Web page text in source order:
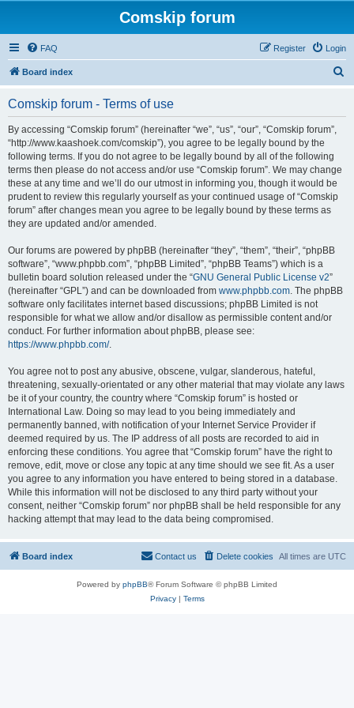
Comskip forum
FAQ Login
Register
Board index
Comskip forum - Terms of use
By accessing “Comskip forum” (hereinafter “we”, “us”, “our”, “Comskip forum”,
“http://www.kaashoek.com/comskip”), you agree to be legally bound by the
following terms. If you do not agree to be legally bound by all of the following
terms then please do not access and/or use “Comskip forum”. We may change
these at any time and we’ll do our utmost in informing you, though it would be
prudent to review this regularly yourself as your continued usage of “Comskip
forum” after changes mean you agree to be legally bound by these terms as
they are updated and/or amended.
Our forums are powered by phpBB (hereinafter “they”, “them”, “their”, “phpBB
software”, “www.phpbb.com”, “phpBB Limited”, “phpBB Teams”) which is a
bulletin board solution released under the “GNU General Public License v2”
(hereinafter “GPL”) and can be downloaded from www.phpbb.com. The phpBB
software only facilitates internet based discussions; phpBB Limited is not
responsible for what we allow and/or disallow as permissible content and/or
conduct. For further information about phpBB, please see:
https://www.phpbb.com/.
You agree not to post any abusive, obscene, vulgar, slanderous, hateful,
threatening, sexually-orientated or any other material that may violate any laws
be it of your country, the country where “Comskip forum” is hosted or
International Law. Doing so may lead to you being immediately and
permanently banned, with notification of your Internet Service Provider if
deemed required by us. The IP address of all posts are recorded to aid in
enforcing these conditions. You agree that “Comskip forum” have the right to
remove, edit, move or close any topic at any time should we see fit. As a user
you agree to any information you have entered to being stored in a database.
While this information will not be disclosed to any third party without your
consent, neither “Comskip forum” nor phpBB shall be held responsible for any
hacking attempt that may lead to the data being compromised.
Board index All times are UTC
Delete cookies
Contact us
Powered by phpBB® Forum Software © phpBB Limited
Privacy| Terms